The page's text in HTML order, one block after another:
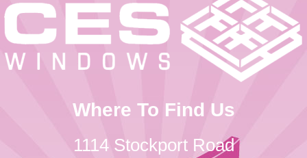
Where To Find Us
1114 Stockport Road